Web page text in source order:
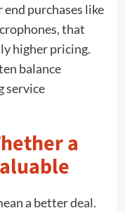
purchases like
that
higher pricing.
balance
service
a
a better deal.